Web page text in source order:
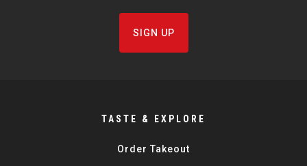
SIGN UP
TASTE & EXPLORE
Order Takeout